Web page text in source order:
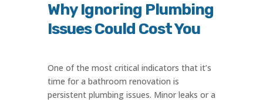
Why Ignoring Plumbing
Issues Could Cost You
One of the most critical indicators that it’s
time for a bathroom renovation is
persistent plumbing issues. Minor leaks or a